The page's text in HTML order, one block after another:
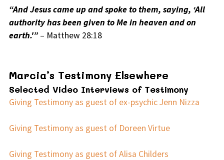
“And Jesus came up and spoke to them, saying, ‘All
authority has been given to Me in heaven and on
earth.'”– Matthew 28:18
Marcia’s Testimony Elsewhere
Selected Video Interviews of Testimony
Giving Testimony as guest of ex-psychic Jenn Nizza
Giving Testimony as guest of Doreen Virtue
Giving Testimony as guest of Alisa Childers